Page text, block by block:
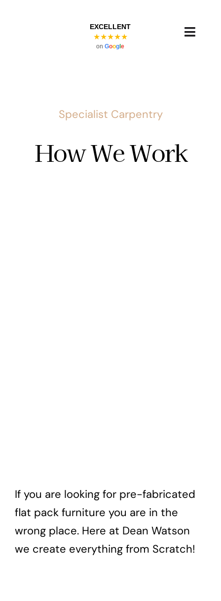
EXCELLENT
★★★★★
onGoog le
Specialist Carpentry
How We Work
If you are looking for pre-fabricated
flat pack furniture you are in the
wrong place. Here at Dean Watson
we create everything from Scratch!